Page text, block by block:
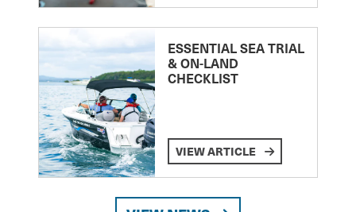
ESSENTIAL SEA TRIAL
& ON-LAND
CHECKLIST
VIEW ARTICLE